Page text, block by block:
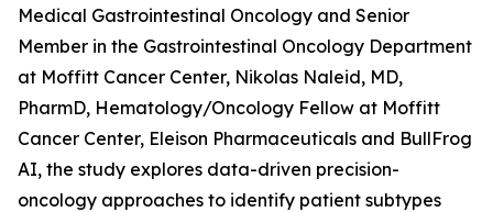
Medical Gastrointestinal Oncology and Senior
Member in the Gastrointestinal Oncology Department
at Moffitt Cancer Center, Nikolas Naleid, MD,
PharmD, Hematology/Oncology Fellow at Moffitt
Cancer Center, Eleison Pharmaceuticals and BullFrog
AI, the study explores data-driven precision-
oncology approaches to identify patient subtypes